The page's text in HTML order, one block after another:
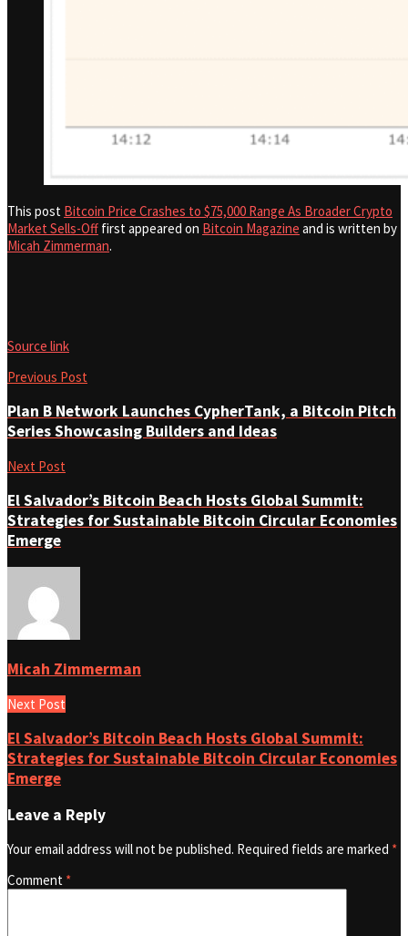
This post Bitcoin Price Crashes to $75,000 Range As Broader Crypto
Market Sells-Off first appeared on Bitcoin Magazine and is written by
Micah Zimmerman.
Source link
Previous Post
Plan B Network Launches CypherTank, a Bitcoin Pitch
Series Showcasing Builders and Ideas
Next Post
El Salvador’s Bitcoin Beach Hosts Global Summit:
Strategies for Sustainable Bitcoin Circular Economies
Emerge
Micah Zimmerman
Next Post
El Salvador’s Bitcoin Beach Hosts Global Summit:
Strategies for Sustainable Bitcoin Circular Economies
Emerge
Leave a Reply
Your email address will not be published. Required fields are marked *
Comment *